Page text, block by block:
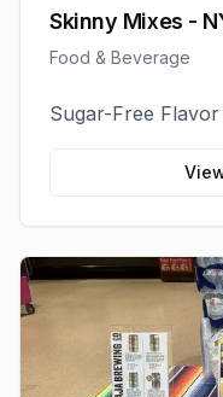
Skinny Mixes -
Food & Beverage
Sugar-Free